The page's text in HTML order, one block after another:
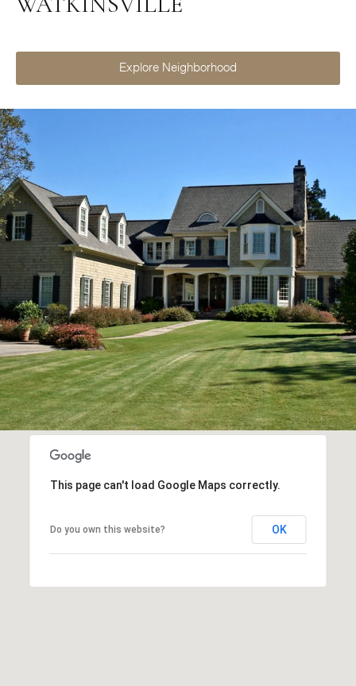
Explore Neighborhood
This page can't load Google Maps correctly.
Do you own this website? OK